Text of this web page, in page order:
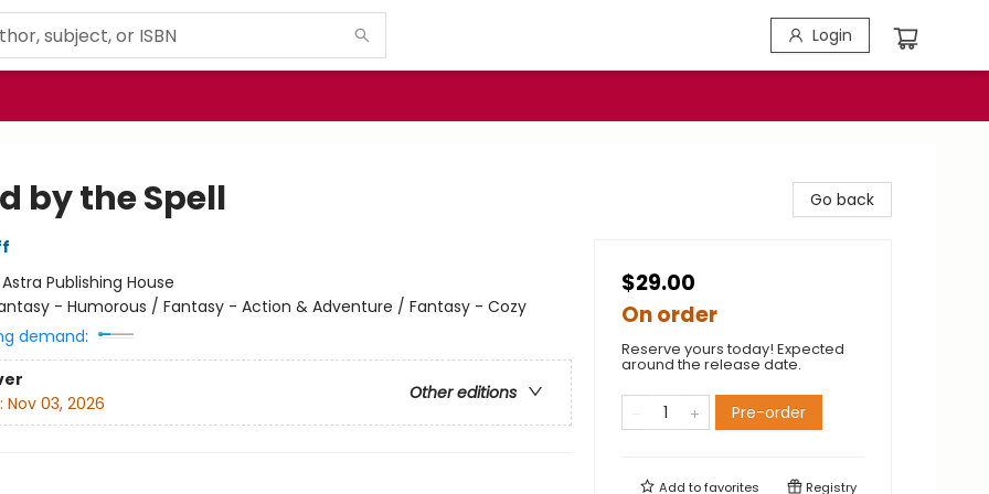
Login
by the Spell
Astra Publishing House
- Humorous / Fantasy - Action & Adventure / Fantasy - Cozy
demand:
Other editions
Nov 03, 2026
Go back
$29.00
On order
Reserve yours today! Expected
around the release date.
Pre-order
Add tofavorites Registry